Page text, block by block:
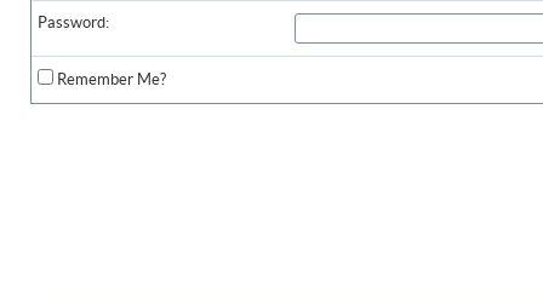
Password:
Remember Me?